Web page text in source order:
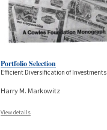
Portfolio Selection
Efficient Diversification of Investments
Harry M. Markowitz
View details